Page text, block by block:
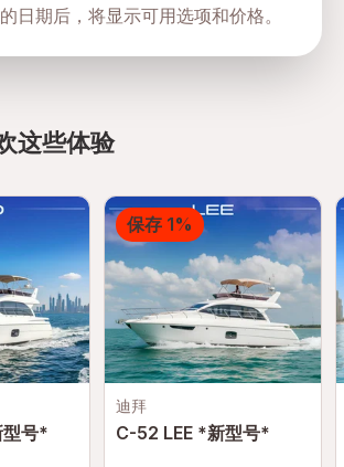
日期后，将显示可用选项和价格。
这些体验
号*
迪拜
C-52 LEE *新型号*
保存 1%